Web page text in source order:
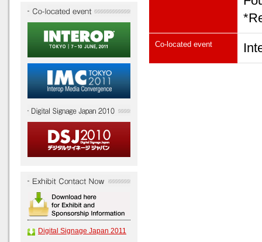
Digital Signage Japan 2011
Co-located event